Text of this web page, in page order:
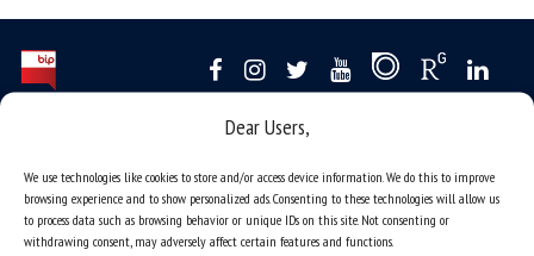
Dear Users,
We use technologies like cookies to store and/or access device information. We do this to improve
browsing experience and to show personalized ads. Consenting to these technologies will allow us
to process data such as browsing behavior or unique IDs on this site. Not consenting or
withdrawing consent, may adversely affect certain features and functions.
sitemap
job offers
what we do?